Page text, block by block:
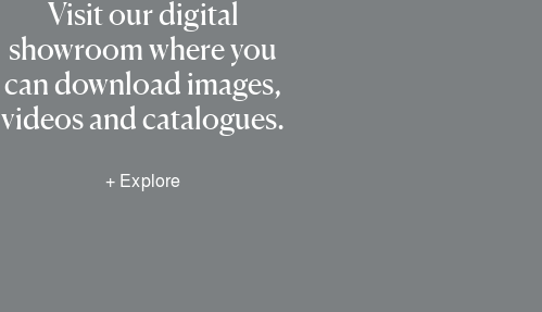
Visit our digital
showroom where you
can download images,
videos and catalogues.
+ Explore